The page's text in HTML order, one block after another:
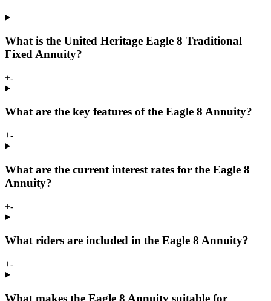
What is the United Heritage Eagle 8 Traditional
Fixed Annuity?
+-
What are the key features of the Eagle 8 Annuity?
+-
What are the current interest rates for the Eagle 8
Annuity?
+-
What riders are included in the Eagle 8 Annuity?
+-
What makes the Eagle 8 Annuity suitable for